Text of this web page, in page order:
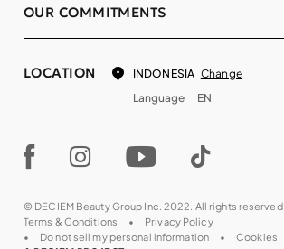
OUR COMMITMENTS
LOCATION INDONESIA Change
Language
EN
© DECIEM Beauty Group Inc. 2022. All rights reserved.
Terms & Conditions
Privacy Policy
Do not sell my personal information
Cookies